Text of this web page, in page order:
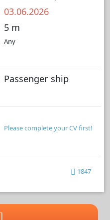
03.06.2026
5 m
Any
Passenger ship
Please complete your CV first!
1847